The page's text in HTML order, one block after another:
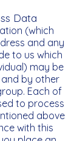
Data
(which
and any
to us which
may be
by other
Each of
to process
above
with this